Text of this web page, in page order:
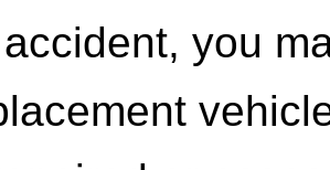
you